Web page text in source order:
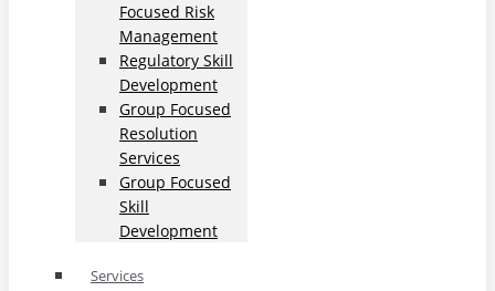
Focused Risk
Management
Regulatory Skill
Development
Group Focused
Resolution
Services
Group Focused
Skill
Development
Services